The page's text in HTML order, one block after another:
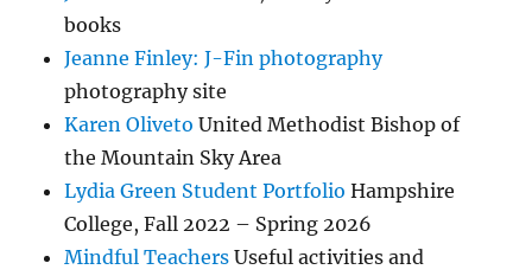
books
Jeanne Finley: J-Fin photography
photography site
Karen Oliveto United Methodist Bishop of
the Mountain Sky Area
Lydia Green Student Portfolio Hampshire
College, Fall 2022 – Spring 2026
Mindful Teachers Useful activities and